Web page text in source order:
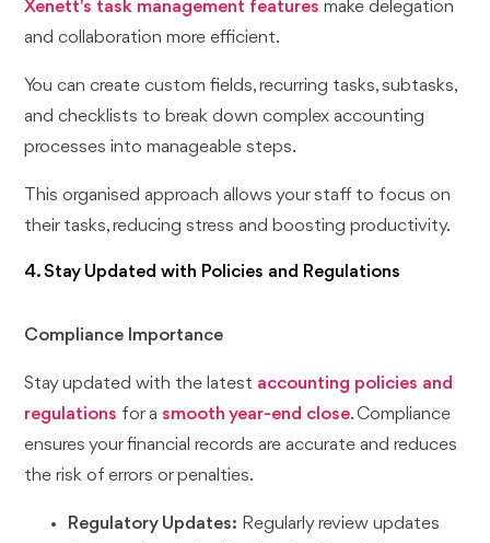
Xenett's task management features make delegation
and collaboration more efficient.
You can create custom fields, recurring tasks, subtasks,
and checklists to break down complex accounting
processes into manageable steps.
This organised approach allows your staff to focus on
their tasks, reducing stress and boosting productivity.
4. Stay Updated with Policies and Regulations
Compliance Importance
Stay updated with the latest accounting policies and
regulations for a smooth year-end close. Compliance
ensures your financial records are accurate and reduces
the risk of errors or penalties.
Regulatory Updates: Regularly review updates